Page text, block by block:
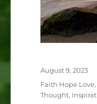
Posted
on
August 9, 2023
Categories
Faith Hope Love,
Thought,